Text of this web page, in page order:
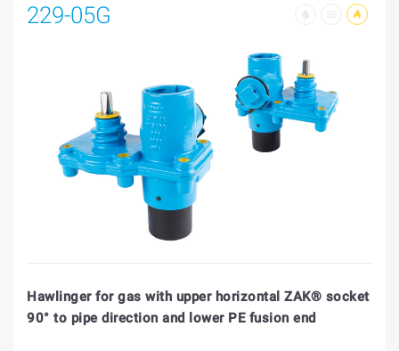
229-05G
Hawlinger for gas with upper horizontal ZAK® socket
90° to pipe direction and lower PE fusion end